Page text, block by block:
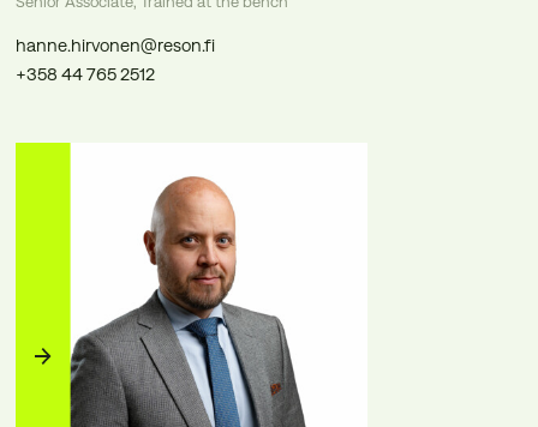
hanne.hirvonen@reson.fi
+358 44 765 2512